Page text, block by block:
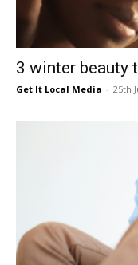
3 winter beauty
Get It Local Media - 25th